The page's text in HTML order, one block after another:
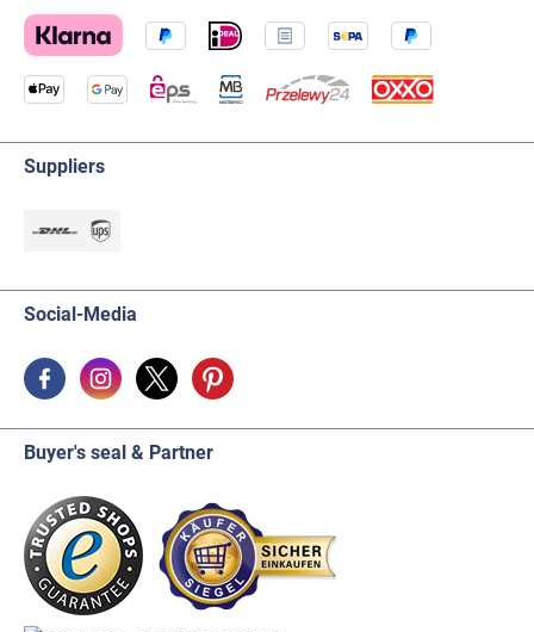
Suppliers
Social-Media
Buyer's seal & Partner